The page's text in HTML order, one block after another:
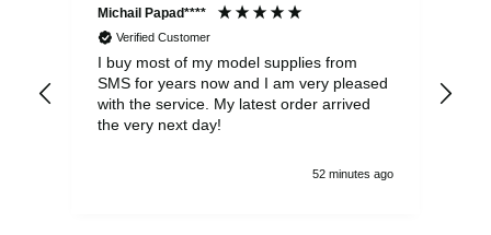
Michail Papad****
Verified Customer
I buy most of my model supplies from
SMS for years now and I am very pleased
with the service. My latest order arrived
the very next day!
52 minutes ago